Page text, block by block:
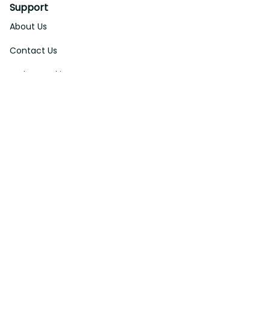
Support
About Us
Contact Us
Order Tracking